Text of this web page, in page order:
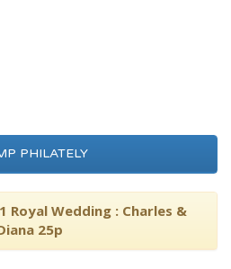
PHILATELY
Royal Wedding : Charles &
25p